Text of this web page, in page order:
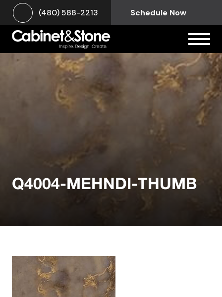
(480) 588-2213 Schedule Now
Q4004-MEHNDI-THUMB